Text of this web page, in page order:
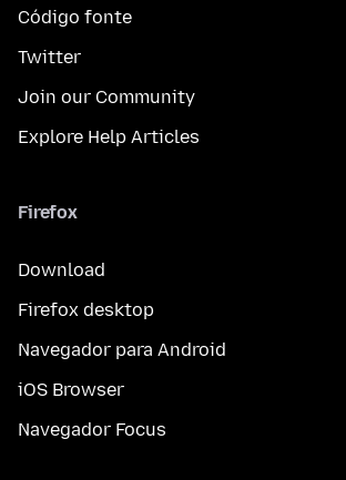
Código fonte
Twitter
Join our Community
Explore Help Articles
Firefox
Download
Firefox desktop
Navegador para Android
iOS Browser
Navegador Focus